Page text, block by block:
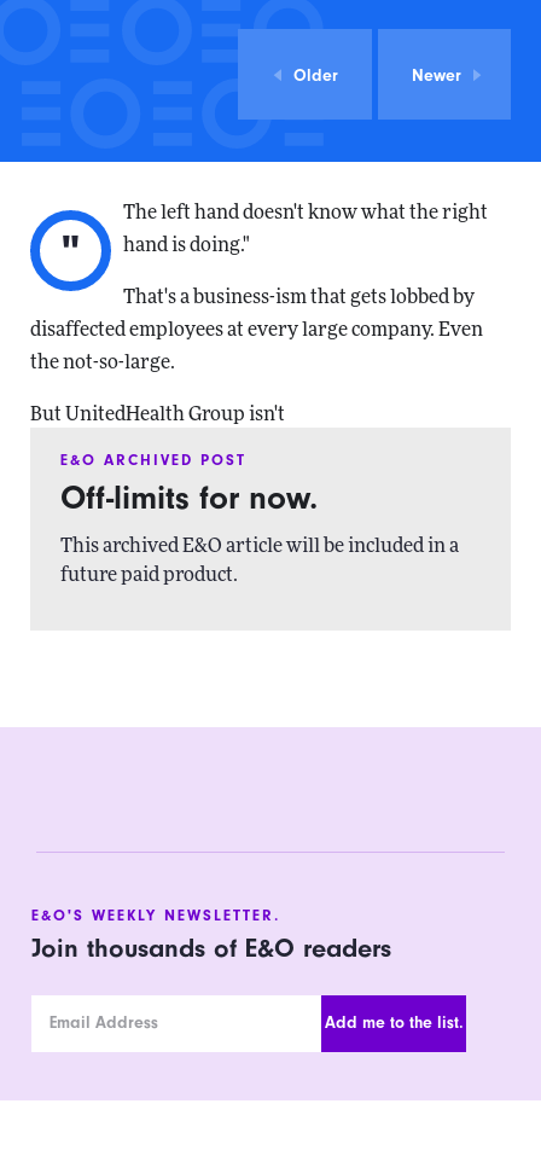
Older Newer
"
The left hand doesn't know what the right
hand is doing."
That's a business-ism that gets lobbed by
disaffected employees at every large company. Even
the not-so-large.
But UnitedHealth Group isn't
E&O ARCHIVED POST
Off-limits for now.
This archived E&O article will be included in a
future paid product.
E&O'S WEEKLY NEWSLETTER.
Join thousands of E&O readers